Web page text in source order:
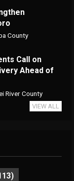
County
Call on
Ahead of
River County
VIEW ALL